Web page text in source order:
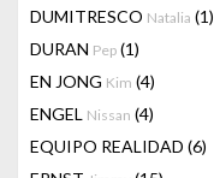
DUMITRESCO Natalia (1)
DURAN Pep (1)
EN JONG Kim (4)
ENGEL Nissan (4)
EQUIPO REALIDAD (6)